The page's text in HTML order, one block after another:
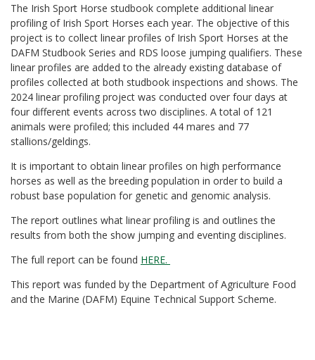
The Irish Sport Horse studbook complete additional linear
profiling of Irish Sport Horses each year. The objective of this
project is to collect linear profiles of Irish Sport Horses at the
DAFM Studbook Series and RDS loose jumping qualifiers. These
linear profiles are added to the already existing database of
profiles collected at both studbook inspections and shows. The
2024 linear profiling project was conducted over four days at
four different events across two disciplines. A total of 121
animals were profiled; this included 44 mares and 77
stallions/geldings.
It is important to obtain linear profiles on high performance
horses as well as the breeding population in order to build a
robust base population for genetic and genomic analysis.
The report outlines what linear profiling is and outlines the
results from both the show jumping and eventing disciplines.
The full report can be found HERE.
This report was funded by the Department of Agriculture Food
and the Marine (DAFM) Equine Technical Support Scheme.